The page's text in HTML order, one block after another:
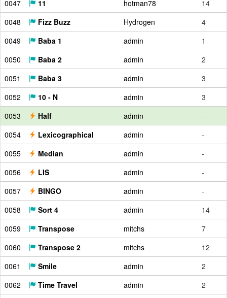
0047
11 hotman78
14
0048
Fizz Buzz Hydrogen
4
0049
Baba 1 admin
1
0050
Baba 2 admin
2
0051
Baba 3 admin
3
0052
10 - N admin
3
0053
Half admin -
-
0054
Lexicographical admin
-
0055
Median admin
-
0056
LIS admin
-
0057
BINGO admin
-
0058
Sort 4 admin
14
0059
Transpose mitchs
7
0060
Transpose 2 mitchs
12
0061
Smile admin
2
0062
Time Travel admin
2